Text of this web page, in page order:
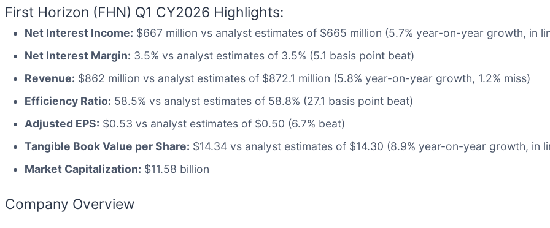
First Horizon (FHN) Q1 CY2026 Highlights:
Net Interest Income: $667 million vs analyst estimates of $665 million (5.7% year-on-year growth, in
Net Interest Margin: 3.5% vs analyst estimates of 3.5% (5.1 basis point beat)
Revenue: $862 million vs analyst estimates of $872.1 million (5.8% year-on-year growth, 1.2% miss)
Efficiency Ratio: 58.5% vs analyst estimates of 58.8% (27.1 basis point beat)
Adjusted EPS: $0.53 vs analyst estimates of $0.50 (6.7% beat)
Tangible Book Value per Share: $14.34 vs analyst estimates of $14.30 (8.9% year-on-year growth, in
Market Capitalization: $11.58 billion
Company Overview